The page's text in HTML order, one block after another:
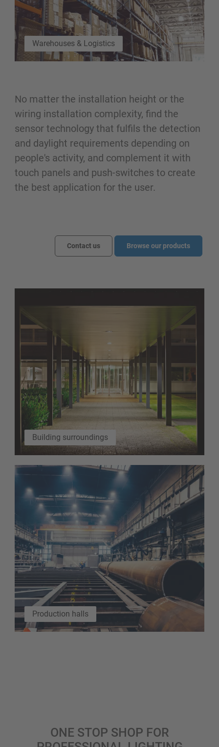
Warehouses & Logistics
No matter the installation height or the
wiring installation complexity, find the
sensor technology that fulfils the detection
and daylight requirements depending on
people's activity, and complement it with
touch panels and push-switches to create
the best application for the user.
Contact us Browse our products
Building surroundings
Production halls
ONE STOP SHOP FOR